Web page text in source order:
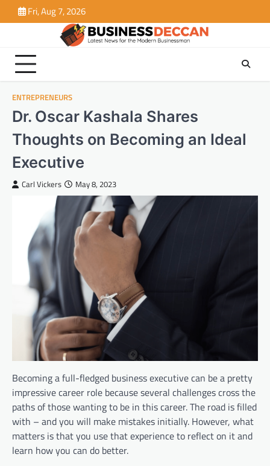
to
Fri, Aug 7, 2026
ENTREPRENEURS
Dr. Oscar Kashala Shares
Thoughts on Becoming an Ideal
Executive
Carl Vickers May 8, 2023
Becoming a full-fledged business executive can be a pretty
impressive career role because several challenges cross the
paths of those wanting to be in this career. The road is filled
with – and you will make mistakes initially. However, what
matters is that you use that experience to reflect on it and
learn how you can do better.